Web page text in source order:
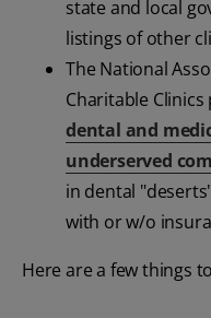
state and local
listings of other
The National
Charitable
dental and
underserved
in dental
with or w/o
Here are a few things